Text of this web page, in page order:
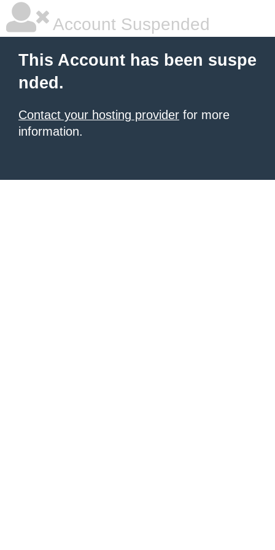
Account Suspended
This Account has been suspe
nded.
Contact your hosting provider for more
information.